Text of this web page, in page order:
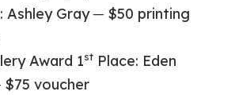
Ashley Gray ─ $50 printing
Award 1stPlace: Eden
voucher